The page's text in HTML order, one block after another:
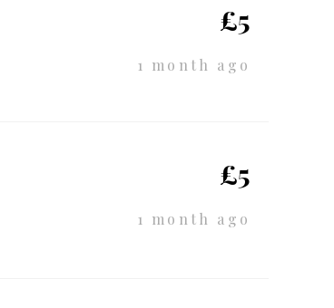
£5
1 month ago
£5
1 month ago